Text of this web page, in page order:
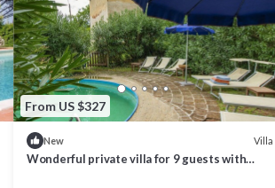
From US $327
New Villa
Wonderful private villa for 9 guests with